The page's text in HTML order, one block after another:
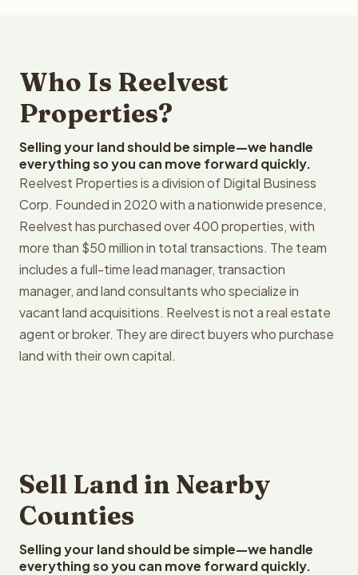
Who Is Reelvest
Properties?
Selling your land should be simple—we handle
everything so you can move forward quickly.
Reelvest Properties is a division of Digital Business
Corp. Founded in 2020 with a nationwide presence,
Reelvest has purchased over 400 properties, with
more than $50 million in total transactions. The team
includes a full-time lead manager, transaction
manager, and land consultants who specialize in
vacant land acquisitions. Reelvest is not a real estate
agent or broker. They are direct buyers who purchase
land with their own capital.
Sell Land in Nearby
Counties
Selling your land should be simple—we handle
everything so you can move forward quickly.